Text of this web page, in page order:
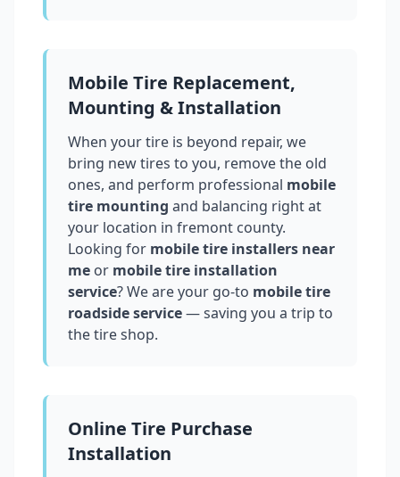
Mobile Tire Replacement,
Mounting & Installation
When your tire is beyond repair, we
bring new tires to you, remove the old
ones, and perform professional mobile
tire mounting and balancing right at
your location in fremont county.
Looking for mobile tire installers near
me or mobile tire installation
service? We are your go-to mobile tire
roadside service— saving you a trip to
the tire shop.
Online Tire Purchase
Installation